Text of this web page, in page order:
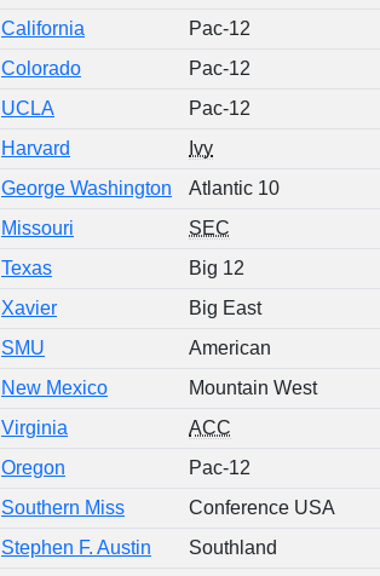
California Pac-12
Colorado Pac-12
UCLA Pac-12
Harvard Ivy
George Washington Atlantic 10
Missouri SEC
Texas Big 12
Xavier Big East
SMU American
New Mexico Mountain West
Virginia ACC
Oregon Pac-12
Southern Miss Conference USA
Stephen F. Austin Southland